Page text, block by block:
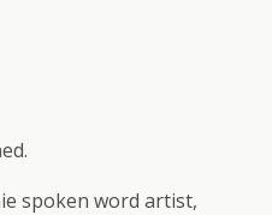
spoken word artist,